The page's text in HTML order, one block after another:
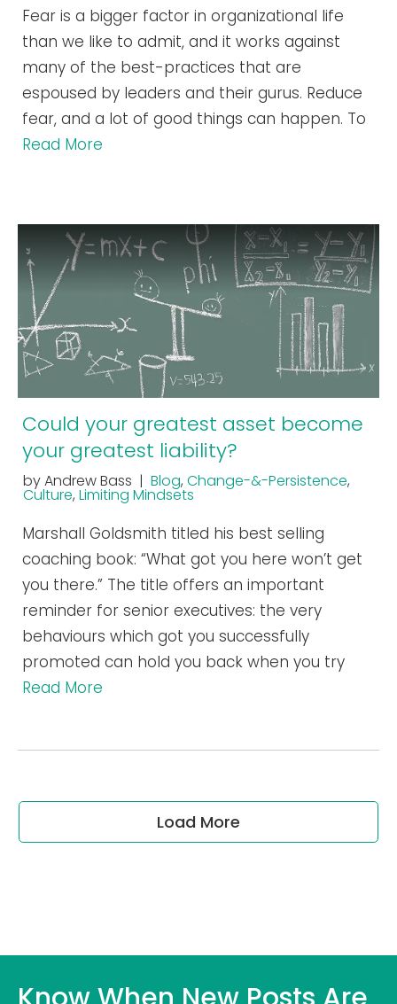
Fear is a bigger factor in organizational life
than we like to admit, and it works against
many of the best-practices that are
espoused by leaders and their gurus. Reduce
fear, and a lot of good things can happen. To
Read More
Could your greatest asset become
your greatest liability?
by Andrew Bass | Blog, Change-&-Persistence,
Culture, Limiting Mindsets
Marshall Goldsmith titled his best selling
coaching book: “What got you here won’t get
you there.” The title offers an important
reminder for senior executives: the very
behaviours which got you successfully
promoted can hold you back when you try
Read More
Load More